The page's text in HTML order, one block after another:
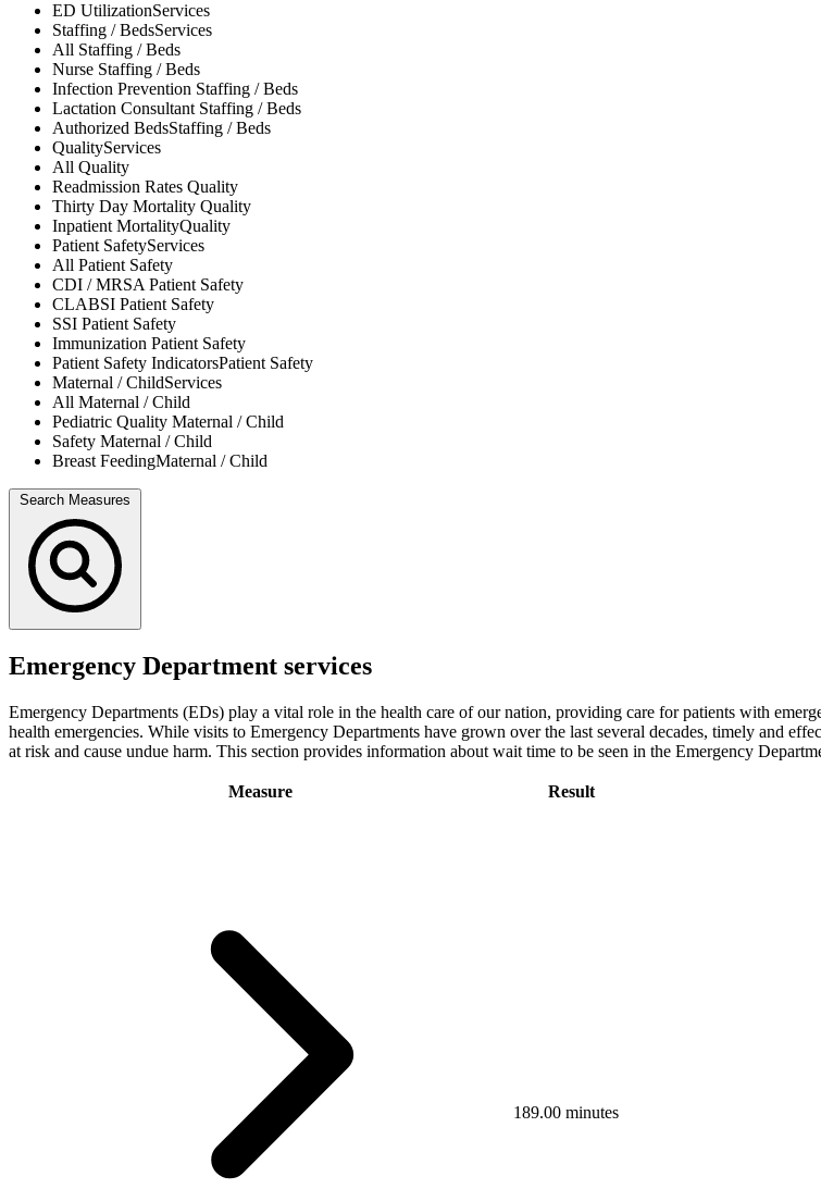
ED UtilizationServices
Staffing / BedsServices
All Staffing / Beds
Nurse Staffing / Beds
Infection Prevention Staffing / Beds
Lactation Consultant Staffing / Beds
Authorized BedsStaffing / Beds
QualityServices
All Quality
Readmission Rates Quality
Thirty Day Mortality Quality
Inpatient MortalityQuality
Patient SafetyServices
All Patient Safety
CDI / MRSAPatient Safety
CLABSI Patient Safety
SSI Patient Safety
Immunization Patient Safety
Patient Safety IndicatorsPatient Safety
Maternal / ChildServices
All Maternal / Child
Pediatric Quality Maternal / Child
Safety Maternal / Child
Breast FeedingMaternal / Child
Search Measures
Emergency Department services
Emergency Departments (EDs) play a vital role in the health care of our nation, providing care for patients with
health emergencies. While visits to Emergency Departments have grown over the last several decades, timely and
at risk and cause undue harm. This section provides information about wait time to be seen in the Emergency
Measure Result
189.00 minutes